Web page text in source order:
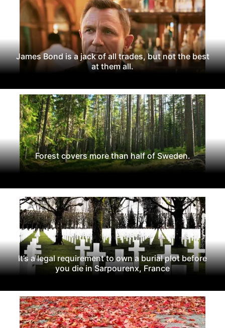
James Bond is a jack of all trades, but not the best
at them all.
Forest covers more than half of Sweden.
It’s a legal requirement to own a burial plot before
you die in Sarpourenx, France